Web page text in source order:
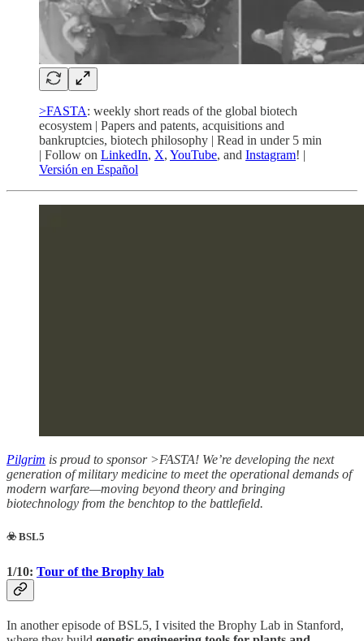
>FASTA: weekly short reads of the global biotech
ecosystem | Papers and patents, acquisitions and
bankruptcies, biotech philosophy | Read in under 5 min
| Follow on LinkedIn, X, YouTube, and Instagram! |
Versión en Español
Pilgrim is proud to sponsor >FASTA! We’re developing the next
generation of military medicine to meet the operational demands of
modern warfare—moving beyond theory and bringing
biotechnology from the benchtop to the battlefield.
☣️ BSL5
1/10: Tour of the Brophy lab
In another episode of BSL5, I visited the Brophy Lab in Stanford,